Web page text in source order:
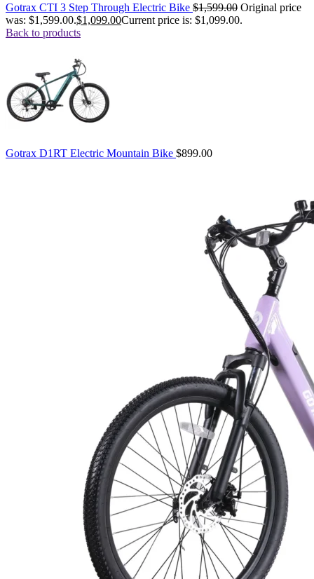
Gotrax CTI 3 Step Through Electric Bike $1,599.00 Original price
was: $1,599.00.$1,099.00Current price is: $1,099.00.
Back to products
Gotrax D1RT Electric Mountain Bike $899.00